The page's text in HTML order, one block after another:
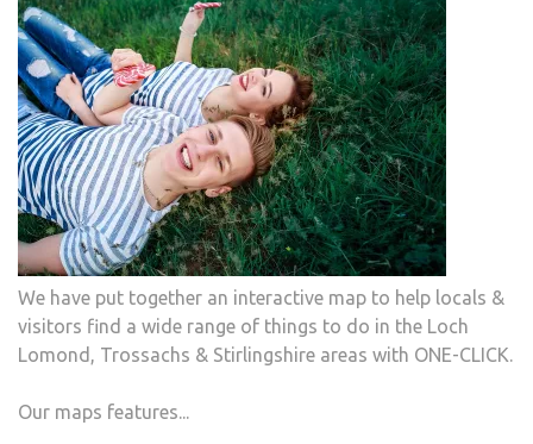
We have put together an interactive map to help locals &
visitors find a wide range of things to do in the Loch
Lomond, Trossachs & Stirlingshire areas with ONE-CLICK.
Our maps features...